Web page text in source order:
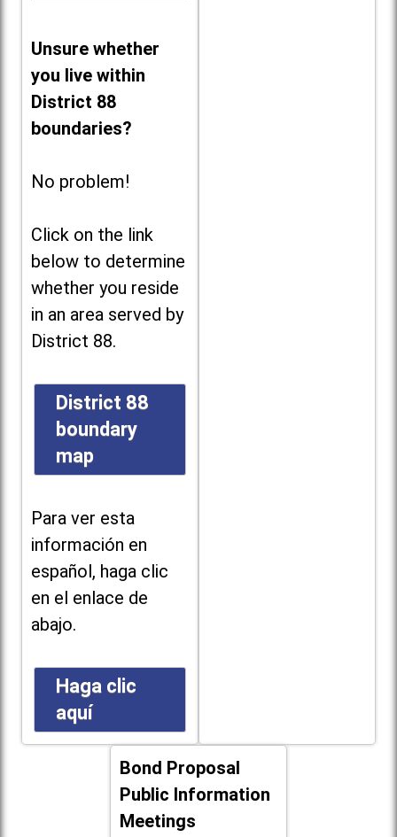
Unsure whether
you live within
District 88
boundaries?
No problem!
Click on the link
below to determine
whether you reside
in an area served by
District 88.
District 88
boundary
map
Para ver esta
información en
español, haga clic
en el enlace de
abajo.
Haga clic
aquí
Bond Proposal
Public Information
Meetings